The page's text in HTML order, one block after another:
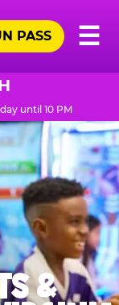
☰
PASS
until 10 PM
&